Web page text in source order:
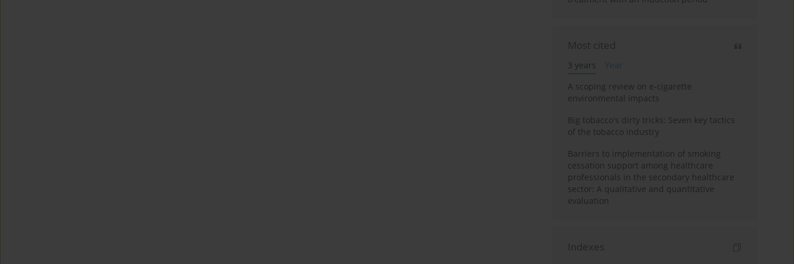
Most cited
3 years
Year
A scoping review on e-cigarette
environmental impacts
Big tobacco's dirty tricks: Seven key tactics
of the tobacco industry
Barriers to implementation of smoking
cessation support among healthcare
professionals in the secondary healthcare
sector: A qualitative and quantitative
evaluation
Indexes